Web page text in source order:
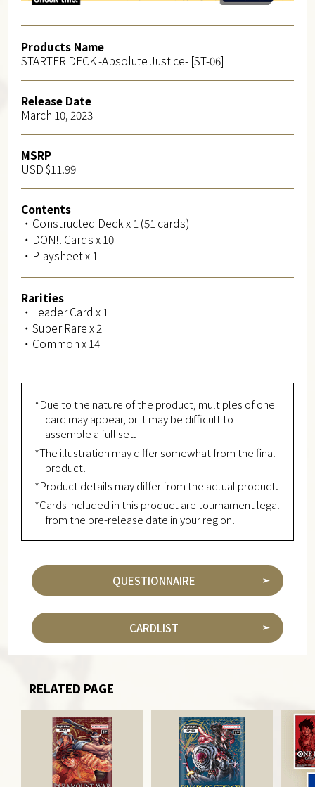
Products Name
STARTER DECK -Absolute Justice- [ST-06]
Release Date
March 10, 2023
MSRP
USD $11.99
Contents
・Constructed Deck x 1 (51 cards)
・DON!! Cards x 10
・Playsheet x 1
Rarities
・Leader Card x 1
・Super Rare x 2
・Common x 14
*Due to the nature of the product, multiples of one
card may appear, or it may be difficult to
assemble a full set.
*The illustration may differ somewhat from the final
product.
*Product details may differ from the actual product.
*Cards included in this product are tournament legal
from the pre-release date in your region.
QUESTIONNAIRE
CARDLIST
RELATED PAGE